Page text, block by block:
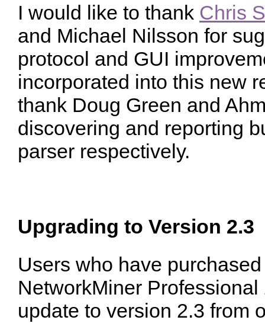
I would like to thank Chris
and Michael Nilsson for
protocol and GUI
incorporated into this new
thank Doug Green and
discovering and reporting
parser respectively.
Upgrading to Version 2.3
Users who have
NetworkMiner
update to version 2.3 from